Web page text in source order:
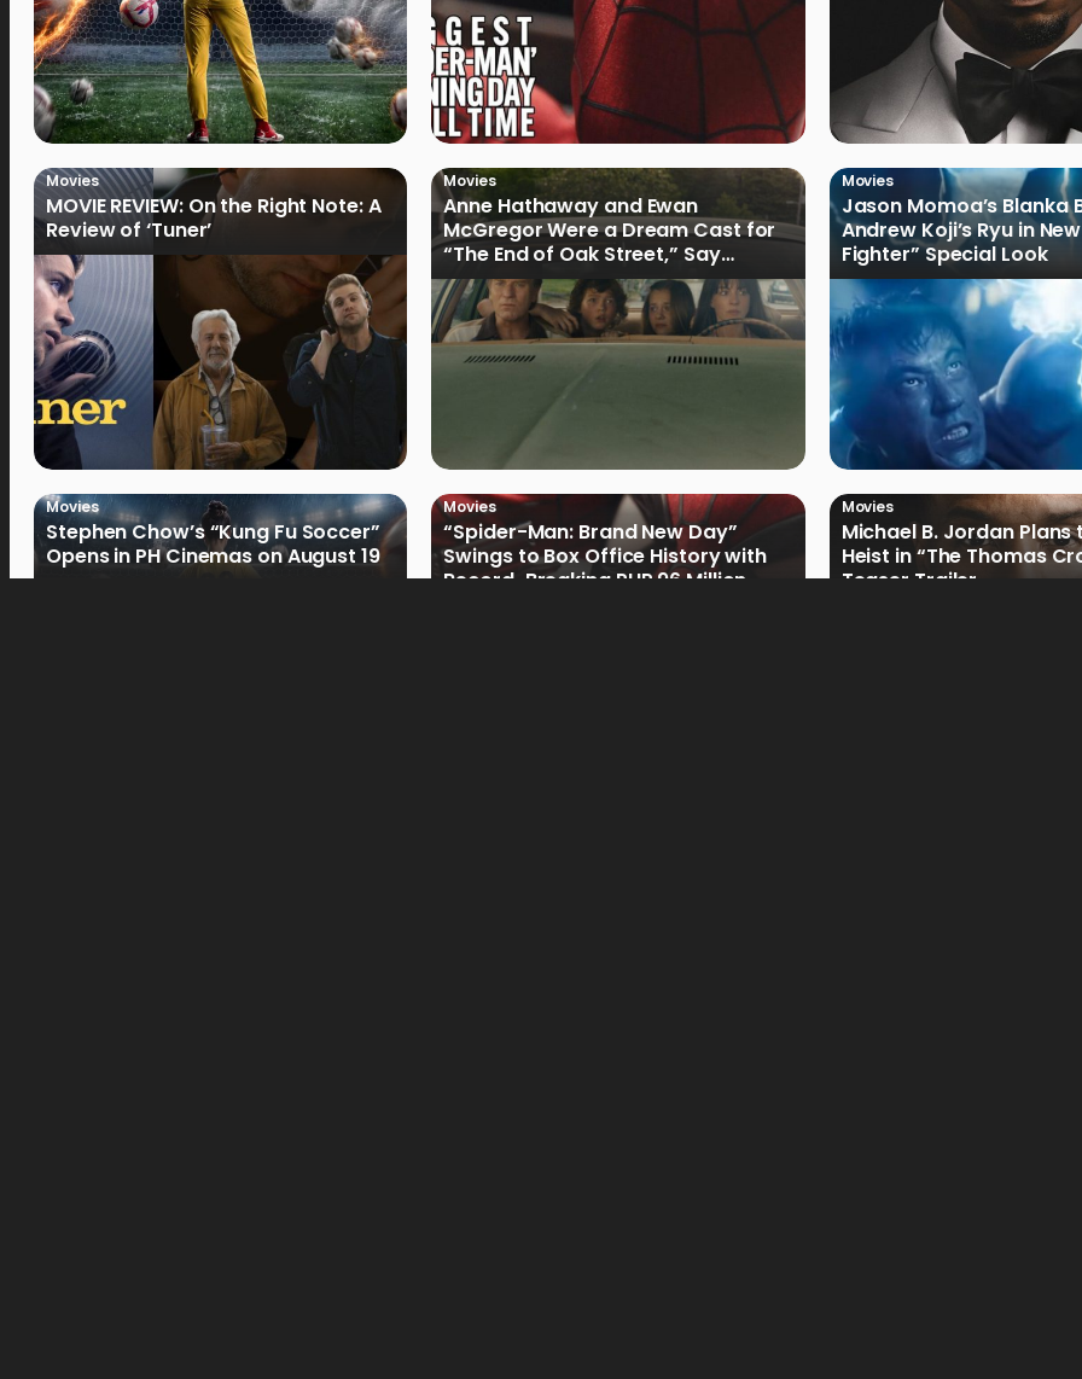
Movies
MOVIE REVIEW: On the Right Note: A
Review of ‘Tuner’
Movies
Anne Hathaway and Ewan
McGregor Were a Dream Cast for
“The End of Oak Street,” Say
Filmmakers
Movies
Jason Momoa’s Blanka
Andrew Koji’s Ryu in
Fighter” Special Look
Movies
Stephen Chow’s “Kung Fu Soccer”
Opens in PH Cinemas on August 19
Movies
“Spider-Man: Brand New Day”
Swings to Box Office History with
Record-Breaking PHP 96 Million
Movies
Michael B. Jordan Plans
Heist in “The Thomas
Teaser Trailer